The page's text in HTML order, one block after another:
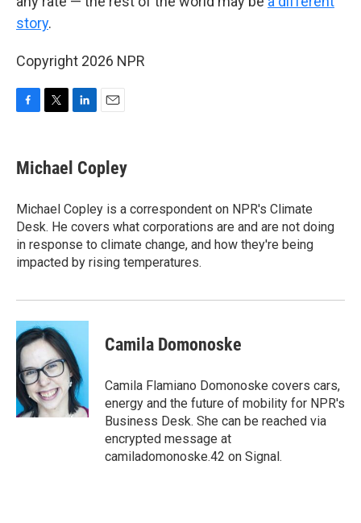
story.
Copyright 2026 NPR
e
b
o
k
t
t
r
k
e
I
n
i
l
Michael Copley
Michael Copley is a correspondent on NPR's Climate
Desk. He covers what corporations are and are not doing
in response to climate change, and how they're being
impacted by rising temperatures.
Camila Domonoske
Camila Flamiano Domonoske covers cars,
energy and the future of mobility for NPR's
Business Desk. She can be reached via
encrypted message at
camiladomonoske.42 on Signal.